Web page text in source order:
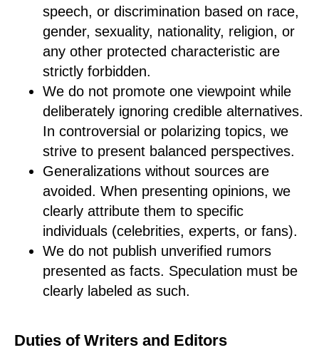
speech, or discrimination based on race,
gender, sexuality, nationality, religion, or
any other protected characteristic are
strictly forbidden.
We do not promote one viewpoint while
deliberately ignoring credible alternatives.
In controversial or polarizing topics, we
strive to present balanced perspectives.
Generalizations without sources are
avoided. When presenting opinions, we
clearly attribute them to specific
individuals (celebrities, experts, or fans).
We do not publish unverified rumors
presented as facts. Speculation must be
clearly labeled as such.
Duties of Writers and Editors